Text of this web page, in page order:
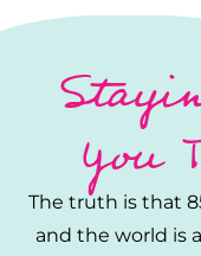
You
The truth is that
and the world is